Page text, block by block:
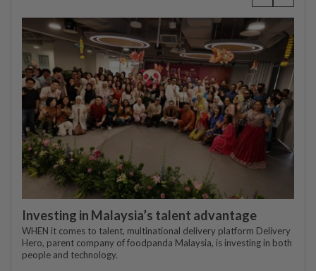
Investing in Malaysia’s talent advantage
WHEN it comes to talent, multinational delivery platform Delivery
Hero, parent company of foodpanda Malaysia, is investing in both
people and technology.